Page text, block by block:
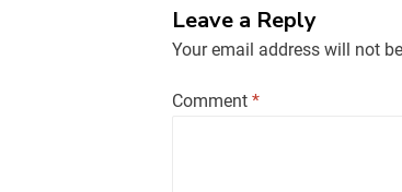
Leave a Reply
Your email address will not
Comment*